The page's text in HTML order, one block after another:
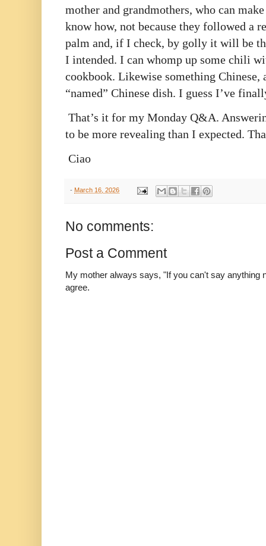
mother and grandmothers, who can
know how, not because they followed a
palm and, if I check, by golly it will be
I intended. I can whomp up some chili
cookbook. Likewise something
“named” Chinese dish. I guess I’ve
That’s it for my Monday Q&A.
to be more revealing than I expected.
Ciao
- March 16, 2026
No comments:
Post a Comment
My mother always says, "If you can't say anything
agree.